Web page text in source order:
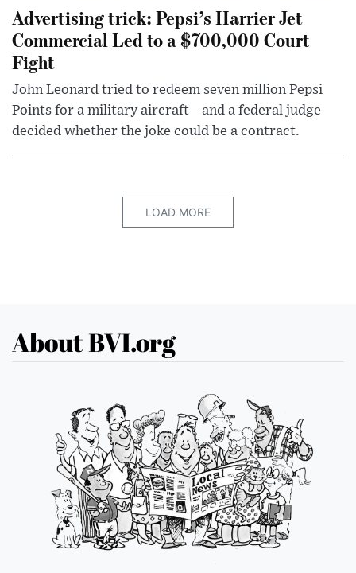
Advertising trick: Pepsi’s Harrier Jet
Commercial Led to a $700,000 Court
Fight
John Leonard tried to redeem seven million Pepsi
Points for a military aircraft—and a federal judge
decided whether the joke could be a contract.
LOAD MORE
About BVI.org